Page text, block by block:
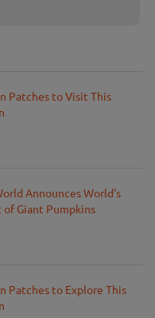
Patches to Visit This
Announces World's
of Giant Pumpkins
Patches to Explore This